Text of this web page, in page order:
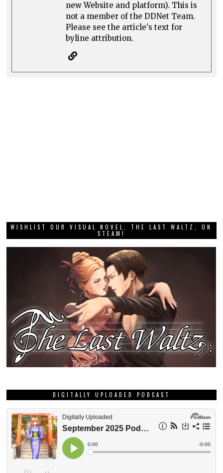
new Website and platform). This is
not a member of the DDNet Team.
Please see the article's text for
byline attribution.
WISHLIST OUR VISUAL NOVEL, THE LAST WALTZ, ON
STEAM!
DIGITALLY UPLOADED PODCAST